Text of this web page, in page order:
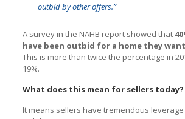
outbid by other offers.”
A survey in the NAHB report showed that
have been outbid for a home they
This is more than twice the percentage in
19%.
What does this mean for sellers today?
It means sellers have tremendous